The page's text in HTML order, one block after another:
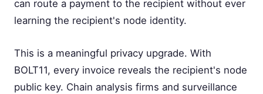
can route a payment to the recipient without ever
learning the recipient's node identity.
This is a meaningful privacy upgrade. With
BOLT11, every invoice reveals the recipient's node
public key. Chain analysis firms and surveillance